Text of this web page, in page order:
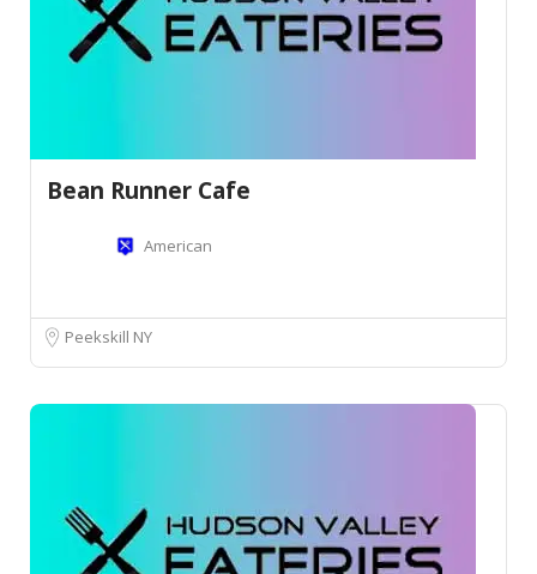
Bean Runner Cafe
American
Peekskill NY